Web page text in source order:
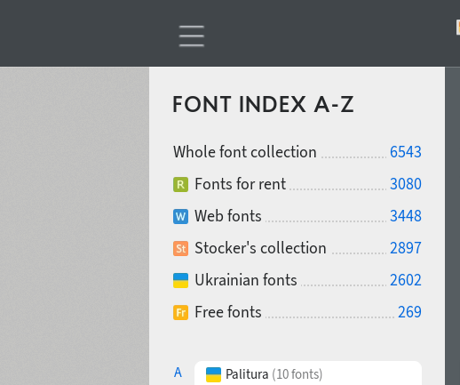
FONT INDEX A-Z
Whole font collection
6543
Fonts for rent
3080
Web fonts
3448
Stocker's collection
2897
Ukrainian fonts
2602
Free fonts
269
A
Palitura (10 fonts)